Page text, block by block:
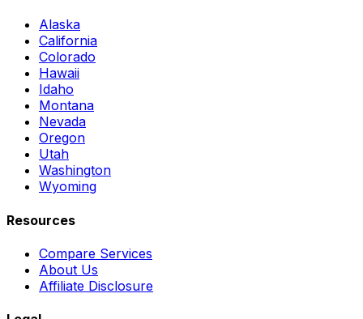
Alaska
California
Colorado
Hawaii
Idaho
Montana
Nevada
Oregon
Utah
Washington
Wyoming
Resources
Compare Services
About Us
Affiliate Disclosure